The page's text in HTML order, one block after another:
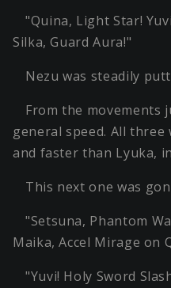
"Quina, Light Star!
Silka, Guard Aura!"
Nezu was steadily
From the movements
general speed. All
and faster than Lyuka,
This next one was
"Setsuna, Phantom
Maika, Accel Mirage on
"Yuvi! Holy Sword